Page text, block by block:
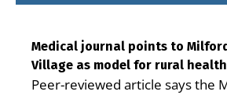
Medical journal points to
Village as model for rural
Peer-reviewed article says the